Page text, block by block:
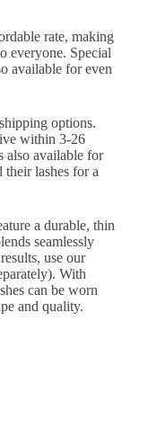
rate, making
everyone. Special
available for even
options.
within 3-26
also available for
lashes for a
a durable, thin
seamlessly
use our
With
can be worn
and quality.